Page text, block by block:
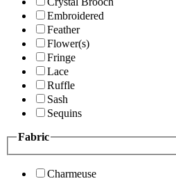
Embroidered
Feather
Flower(s)
Fringe
Lace
Ruffle
Sash
Sequins
Fabric
Charmeuse